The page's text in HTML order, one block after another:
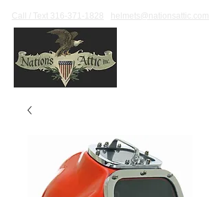
Call / Text 316-371-1828 helmets@nationsattic.com